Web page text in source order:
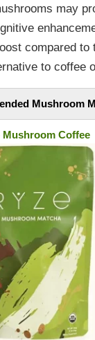
may
compared
to coffee
Mushroom
Mushroom Coffee